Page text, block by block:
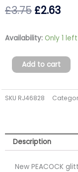
£3.75 Original
was:
£3.75.
£2.63
Availability: Only 1
PEACOCK
DL2011
quantity
Add to cart
SKU RJ46828
Description
New PEACOCK